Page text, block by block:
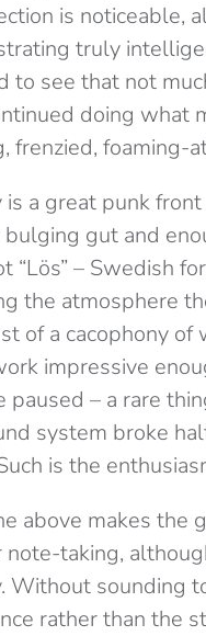
is noticeable,
truly
to see that not
doing what
frenzied, foaming-
is a great punk
gut and
“Lös” – Swedish
the atmosphere
of a cacophony of
impressive
paused – a rare
system broke
is the
above makes the
note-taking,
Without sounding
rather than the